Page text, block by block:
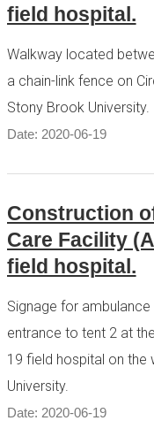
field hospital.
Walkway located
a chain-link fence on
Stony Brook University.
Date: 2020-06-19
Construction
Care Facility
field hospital.
Signage for
entrance to tent 2 at
19 field hospital on
University.
Date: 2020-06-19